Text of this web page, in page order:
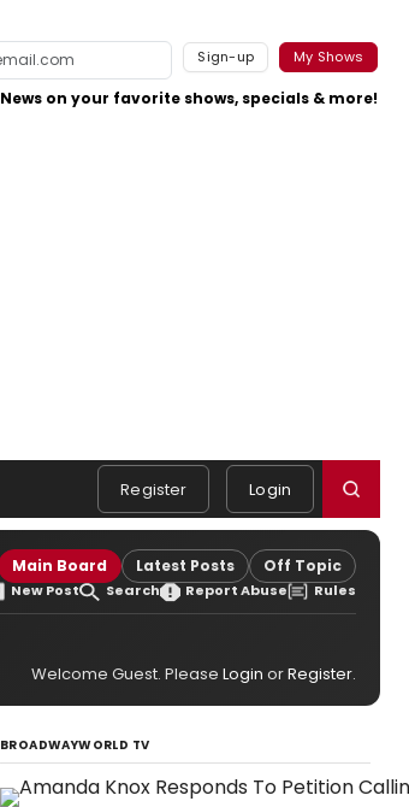
Sign-up My Shows
News on your favorite shows, specials & more!
Register Login
Main Board Latest Posts Off Topic
New Post Search Report Abuse Rules
Welcome Guest. Please Login orRegister.
BROADWAYWORLD TV